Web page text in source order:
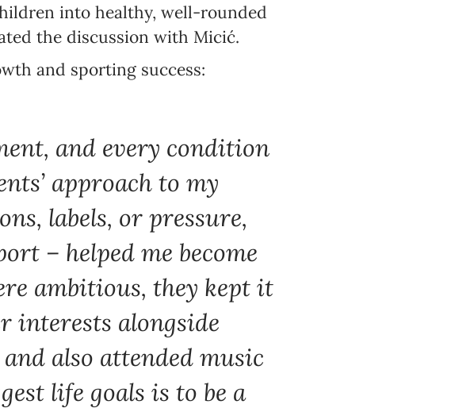
into healthy, well-rounded
the discussion with Micić.
and sporting success:
and every condition
approach to my
labels, or pressure,
– helped me become
ambitious, they kept it
interests alongside
also attended music
life goals is to be a